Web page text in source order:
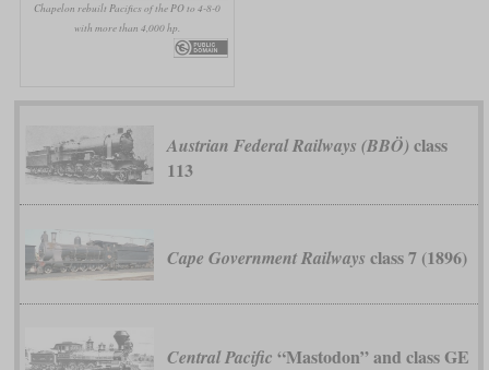
Chapelon rebuilt Pacifics of the PO to 4-8-0
with more than 4,000 hp.
Austrian Federal Railways (BBÖ) class
113
Cape Government Railways class 7 (1896)
Central Pacific “Mastodon” and class GE